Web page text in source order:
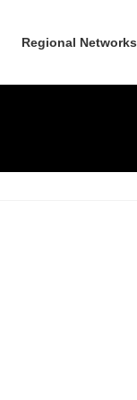
Regional Networks